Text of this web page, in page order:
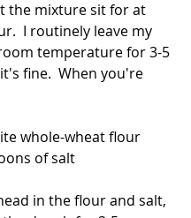
the mixture sit for at
I routinely leave my
temperature for 3-5
fine.  When you're
whole-wheat flour
of salt
in the flour and salt,